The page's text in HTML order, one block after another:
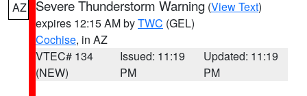
AZ Severe Thunderstorm Warning (View Text)
expires 12:15 AM byTWC (GEL)
Cochise, in AZ
VTEC# 134
(NEW)
Issued: 11:19
PM
Updated: 11:19
PM